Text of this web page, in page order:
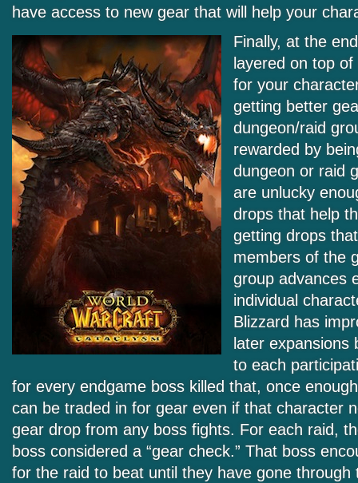
have access to new gear that will help your
Finally, at the
layered on top
for your
getting better
dungeon/raid
rewarded by
dungeon or raid
are unlucky
drops that help
getting drops
members of the
group advances
individual
Blizzard has
later expansions
to each
for every endgame boss killed that, once
can be traded in for gear even if that character
gear drop from any boss fights. For each raid,
boss considered a “gear check.” That boss
for the raid to beat until they have gone through